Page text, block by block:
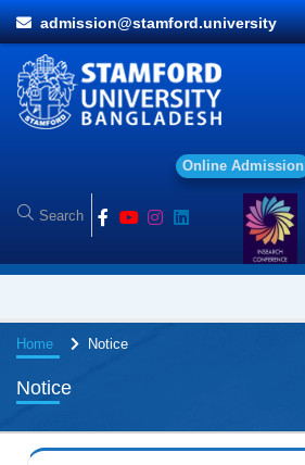
admission@stamford.university
Onl ine Ad mission
Home Notice
Notice